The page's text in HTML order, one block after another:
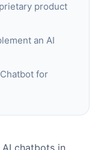
product
an AI
for
chatbots in